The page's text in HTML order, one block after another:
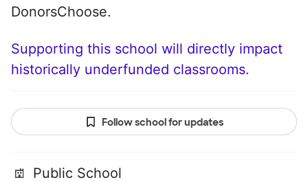
DonorsChoose.
Supporting this school will directly impact
historically underfunded classrooms.
Follow school for updates
Public School